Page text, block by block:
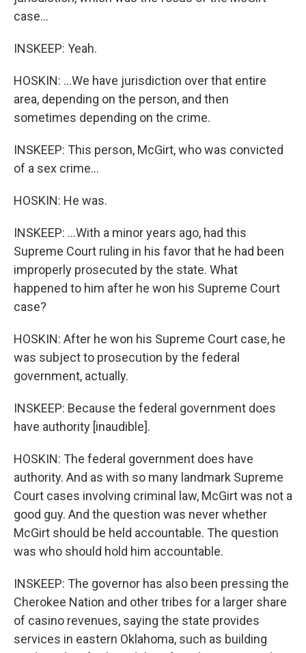
case...
INSKEEP: Yeah.
HOSKIN: ...We have jurisdiction over that entire
area, depending on the person, and then
sometimes depending on the crime.
INSKEEP: This person, McGirt, who was convicted
of a sex crime...
HOSKIN: He was.
INSKEEP: ...With a minor years ago, had this
Supreme Court ruling in his favor that he had been
improperly prosecuted by the state. What
happened to him after he won his Supreme Court
case?
HOSKIN: After he won his Supreme Court case, he
was subject to prosecution by the federal
government, actually.
INSKEEP: Because the federal government does
have authority [inaudible].
HOSKIN: The federal government does have
authority. And as with so many landmark Supreme
Court cases involving criminal law, McGirt was not a
good guy. And the question was never whether
McGirt should be held accountable. The question
was who should hold him accountable.
INSKEEP: The governor has also been pressing the
Cherokee Nation and other tribes for a larger share
of casino revenues, saying the state provides
services in eastern Oklahoma, such as building